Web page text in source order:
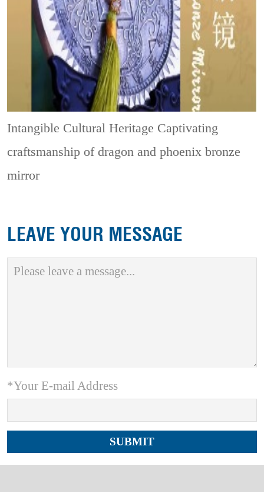
Intangible Cultural Heritage Captivating
craftsmanship of dragon and phoenix bronze
mirror
LEAVE YOUR MESSAGE
*Your E-mail Address